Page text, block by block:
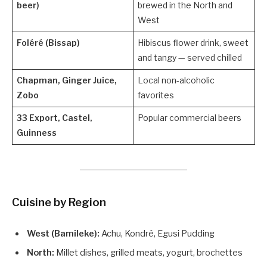
beer)
brewed in the North and
West
Foléré (Bissap)
Hibiscus flower drink, sweet
and tangy — served chilled
Chapman, Ginger Juice,
Zobo
Local non-alcoholic
favorites
33 Export, Castel,
Guinness
Popular commercial beers
Cuisine by Region
West (Bamileke): Achu, Kondré, Egusi Pudding
North: Millet dishes, grilled meats, yogurt, brochettes